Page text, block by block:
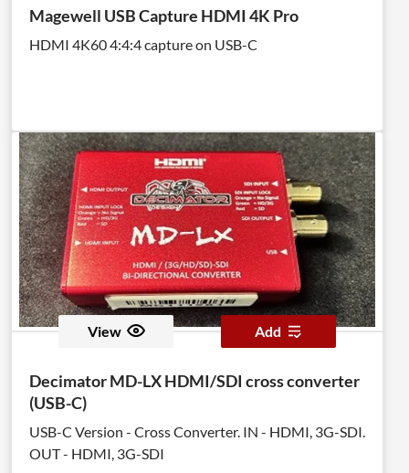
Magewell USB Capture HDMI 4K Pro
HDMI 4K60 4:4:4 capture on USB-C
View Add
Decimator MD-LX HDMI/SDI cross converter
(USB-C)
USB-C Version - Cross Converter. IN - HDMI, 3G-SDI.
OUT - HDMI, 3G-SDI